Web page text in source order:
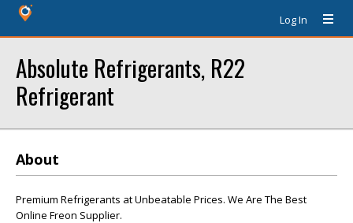
Log In
Absolute Refrigerants, R22
Refrigerant
About
Premium Refrigerants at Unbeatable Prices. We Are The Best
Online Freon Supplier.